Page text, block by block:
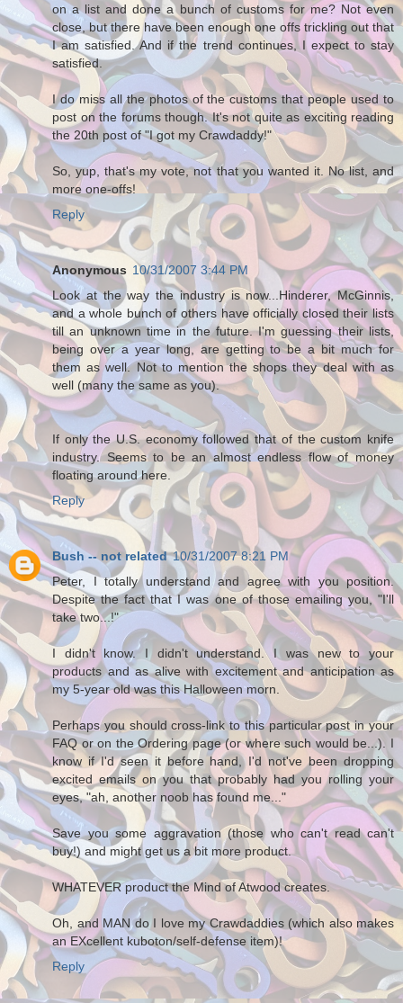
on a list and done a bunch of customs for me? Not even
close, but there have been enough one offs trickling out that
I am satisfied. And if the trend continues, I expect to stay
satisfied.
I do miss all the photos of the customs that people used to
post on the forums though. It's not quite as exciting reading
the 20th post of "I got my Crawdaddy!"
So, yup, that's my vote, not that you wanted it. No list, and
more one-offs!
Reply
Anonymous 10/31/2007 3:44 PM
Look at the way the industry is now...Hinderer, McGinnis,
and a whole bunch of others have officially closed their lists
till an unknown time in the future. I'm guessing their lists,
being over a year long, are getting to be a bit much for
them as well. Not to mention the shops they deal with as
well (many the same as you).
If only the U.S. economy followed that of the custom knife
industry. Seems to be an almost endless flow of money
floating around here.
Reply
Bush -- not related 10/31/2007 8:21 PM
Peter, I totally understand and agree with you position.
Despite the fact that I was one of those emailing you, "I'll
take two...!"
I didn't know. I didn't understand. I was new to your
products and as alive with excitement and anticipation as
my 5-year old was this Halloween morn.
Perhaps you should cross-link to this particular post in your
FAQ or on the Ordering page (or where such would be...). I
know if I'd seen it before hand, I'd not've been dropping
excited emails on you that probably had you rolling your
eyes, "ah, another noob has found me..."
Save you some aggravation (those who can't read can't
buy!) and might get us a bit more product.
WHATEVER product the Mind of Atwood creates.
Oh, and MAN do I love my Crawdaddies (which also makes
an EXcellent kuboton/self-defense item)!
Reply